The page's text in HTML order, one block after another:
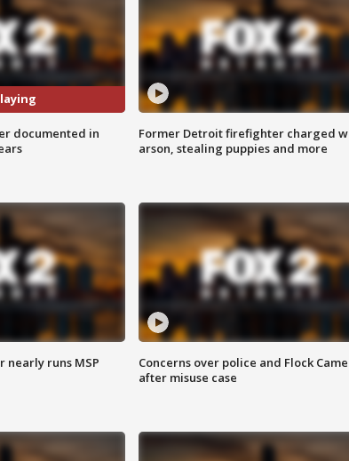
documented in
Former Detroit firefighter charged
arson, stealing puppies and more
runs MSP
Concerns over police and Flock
after misuse case